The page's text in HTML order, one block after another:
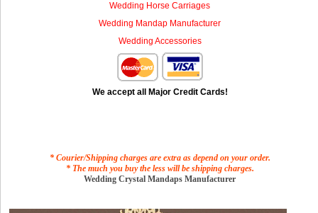
Wedding Horse Carriages
Wedding Mandap Manufacturer
Wedding Accessories
We accept all Major Credit Cards!
* Courier/Shipping charges are extra as depend on your order.
* The much you buy the less will be shipping charges.
Wedding Crystal Mandaps Manufacturer